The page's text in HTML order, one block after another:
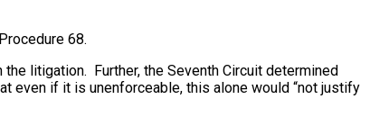
68.
litigation. Further, the Seventh Circuit determined
even if it is unenforceable, this alone would “not justify